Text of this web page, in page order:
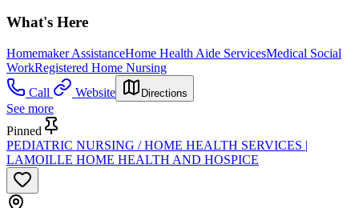
What's Here
Homemaker AssistanceHome Health Aide ServicesMedical Social
WorkRegistered Home Nursing
Call
Website Directions
See more
Pinned
PEDIATRIC NURSING / HOME HEALTH SERVICES |
LAMOILLE HOME HEALTH AND HOSPICE